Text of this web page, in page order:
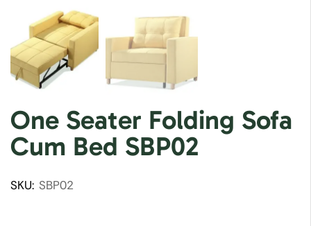
One Seater Folding Sofa
Cum Bed SBP02
SKU: SBP02